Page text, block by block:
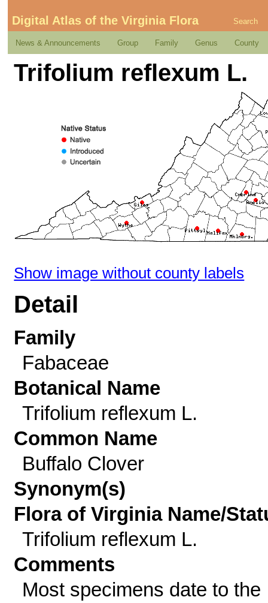
Digital Atlas of the Virginia Flora Search
News & Announcements Group Family Genus County
Trifolium reflexum L.
Show image without county labels
Detail
Family
Fabaceae
Botanical Name
Trifolium reflexum L.
Common Name
Buffalo Clover
Synonym(s)
Flora of Virginia Name/
Trifolium reflexum L.
Comments
Most specimens date to the